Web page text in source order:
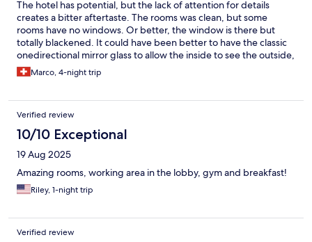
The hotel has potential, but the lack of attention for details
creates a bitter aftertaste. The rooms was clean, but some
rooms have no windows. Or better, the window is there but
totally blackened. It could have been better to have the classic
onedirectional mirror glass to allow the inside to see the outside,
and this feeling of being tumulated woud have been avoided.
Sometimes the reception is totally empty and one has to
windows applies also to the breakfast location. Looks like it is
always night outside... The internal restaurant has not many
options outside the pub/fast food ones. The outdoor lounge on
the back of the structure is not operational, and the same goes
for the small swimming pool. The gym is very large, but it is
outdated and open to the non-guests.
Marco, 4-night trip
Verified review
10/10 Exceptional
19 Aug 2025
Amazing rooms, working area in the lobby, gym and breakfast!
Riley, 1-night trip
Verified review